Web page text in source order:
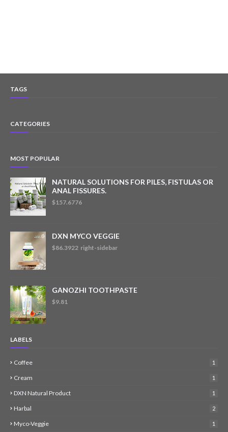
TAGS
CATEGORIES
MOST POPULAR
NATURAL SOLUTIONS FOR PILES, FISTULAS OR
ANAL FISSURES.
$157.6776
DXN MYCO VEGGIE
$86.3922 right-sidebar
GANOZHI TOOTHPASTE
$9.81
LABELS
Coffee 1
Cream 1
DXN Natural Product 1
Harbal 2
Myco-Veggie 1